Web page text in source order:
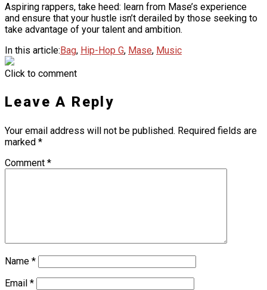
Aspiring rappers, take heed: learn from Mase’s experience
and ensure that your hustle isn’t derailed by those seeking to
take advantage of your talent and ambition.
In this article:Bag, Hip-Hop G, Mase, Music
Click to comment
Leave A Reply
Your email address will not be published. Required fields are
marked *
Comment *
Name *
Email *